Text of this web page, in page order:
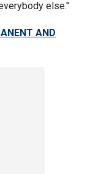
else."
AND